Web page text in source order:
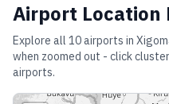
Airport Location
Explore all 10airports in
when zoomed out - click
airports.